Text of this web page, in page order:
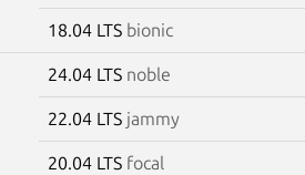
18.04 LTS bionic
24.04 LTS noble
22.04 LTS jammy
20.04 LTS focal